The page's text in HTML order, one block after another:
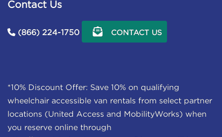
Contact Us
(866) 224-1750 CONTACT US
*10% Discount Offer: Save 10% on qualifying
wheelchair accessible van rentals from select partner
locations (United Access and MobilityWorks) when
you reserve online through